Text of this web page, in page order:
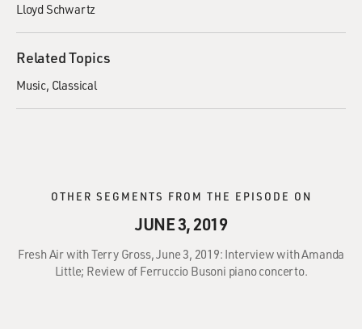
Lloyd Schwartz
Related Topics
Music Classical
OTHER SEGMENTS FROM THE EPISODE ON
JUNE 3, 2019
Fresh Air with Terry Gross, June 3, 2019: Interview with Amanda
Little; Review of Ferruccio Busoni piano concerto.